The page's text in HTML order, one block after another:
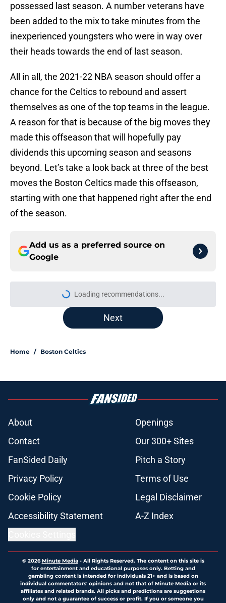
possessed last season. A number veterans have
been added to the mix to take minutes from the
inexperienced youngsters who were in way over
their heads towards the end of last season.
All in all, the 2021-22 NBA season should offer a
chance for the Celtics to rebound and assert
themselves as one of the top teams in the league.
A reason for that is because of the big moves they
made this offseason that will hopefully pay
dividends this upcoming season and seasons
beyond. Let’s take a look back at three of the best
moves the Boston Celtics made this offseason,
starting with one that happened right after the end
of the season.
Add us as a preferred source on
Google
Loading recommendations...
Please wait while we load
Next
Home / Boston Celtics
About
Openings
Contact
Our 300+ Sites
FanSided Daily
Pitch a Story
Privacy Policy
Terms of Use
Cookie Policy
Legal Disclaimer
Accessibility Statement
A-Z Index
© 2026Minute Media- All Rights Reserved. The content on this site is
for entertainment and educational purposes only. Betting and
gambling content is intended for individuals 21+ and is based on
individual commentators' opinions and not that of Minute Media or its
affiliates and related brands. All picks and predictions are suggestions
only and not a guarantee of success or profit. If you or someone you